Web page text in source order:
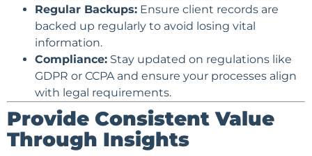
Regular Backups: Ensure client records are
backed up regularly to avoid losing vital
information.
Compliance: Stay updated on regulations like
GDPR or CCPA and ensure your processes align
with legal requirements.
Provide Consistent Value
Through Insights